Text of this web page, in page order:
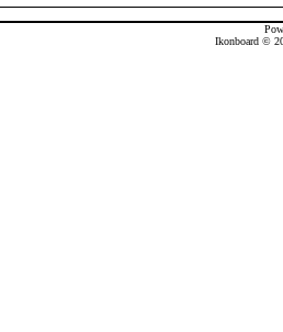
Ikonboard ©